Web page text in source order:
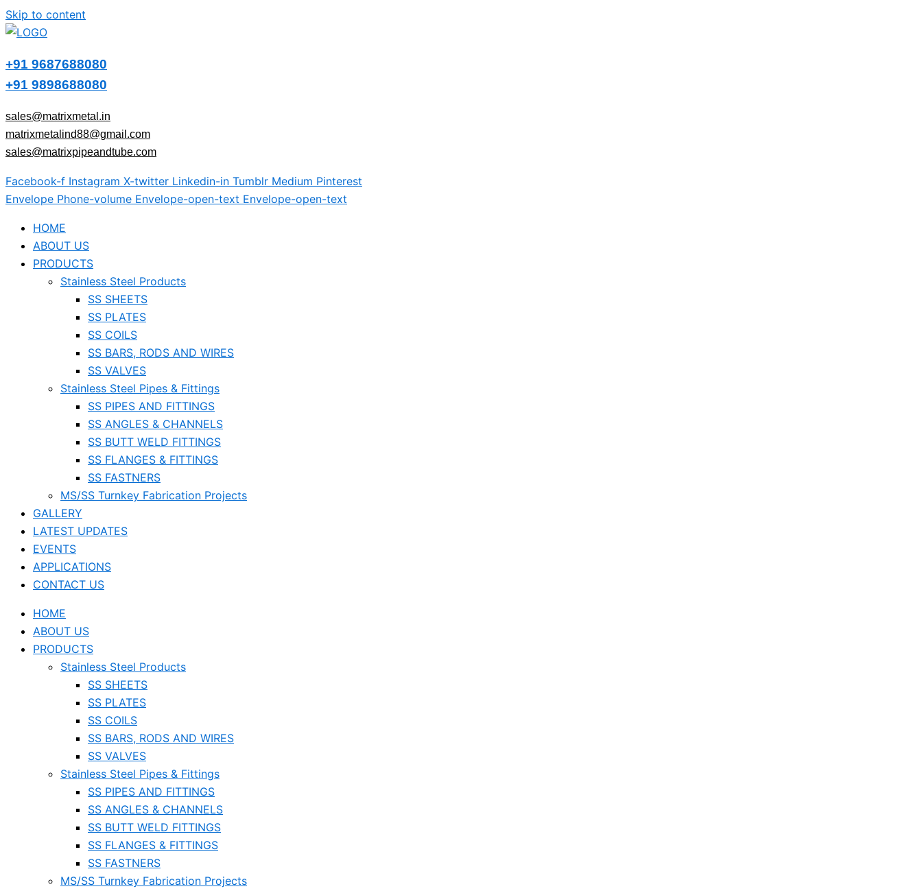
Skip to content
+91 9687688080
+91 9898688080
sales@matrixmetal.in
matrixmetalind88@gmail.com
sales@matrixpipeandtube.com
Facebook-f Instagram X-twitter Linkedin-in Tumblr Medium Pinterest
Envelope Phone-volume Envelope-open-text Envelope-open-text
HOME
ABOUT US
PRODUCTS
Stainless Steel Products
SS SHEETS
SS PLATES
SS COILS
SS BARS, RODS AND WIRES
SS VALVES
Stainless Steel Pipes & Fittings
SS PIPES AND FITTINGS
SS ANGLES & CHANNELS
SS BUTT WELD FITTINGS
SS FLANGES & FITTINGS
SS FASTNERS
MS/SS Turnkey Fabrication Projects
GALLERY
LATEST UPDATES
EVENTS
APPLICATIONS
CONTACT US
HOME
ABOUT US
PRODUCTS
Stainless Steel Products
SS SHEETS
SS PLATES
SS COILS
SS BARS, RODS AND WIRES
SS VALVES
Stainless Steel Pipes & Fittings
SS PIPES AND FITTINGS
SS ANGLES & CHANNELS
SS BUTT WELD FITTINGS
SS FLANGES & FITTINGS
SS FASTNERS
MS/SS Turnkey Fabrication Projects